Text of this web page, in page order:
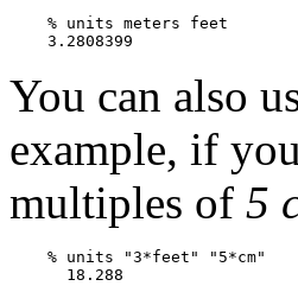
    % units meters feet
You can also
example, if
multiples of 5
    % units "3*feet" "5*cm"